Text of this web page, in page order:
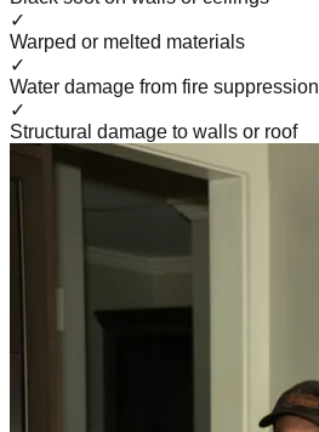
✓
Warped or melted materials
✓
Water damage from fire suppression
✓
Structural damage to walls or roof